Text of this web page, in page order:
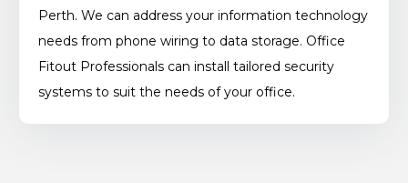
Perth. We can address your information technology
needs from phone wiring to data storage. Office
Fitout Professionals can install tailored security
systems to suit the needs of your office.